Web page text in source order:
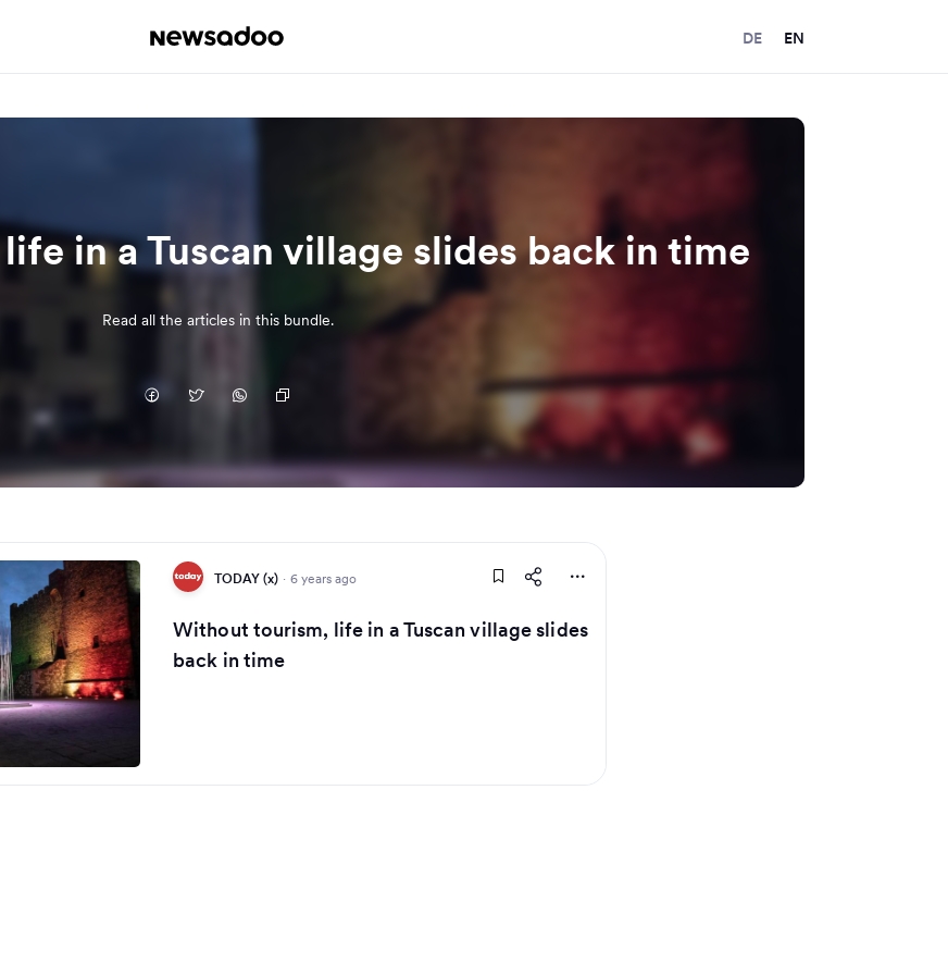
DE EN
in a Tuscan village slides back in time
Read all the articles in this bundle.
TODAY (x) · 6 years ago
Without tourism, life in a Tuscan village slides
back in time